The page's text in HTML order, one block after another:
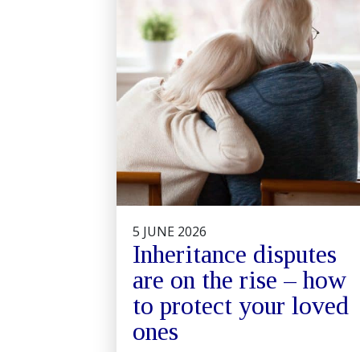
5 JUNE 2026
Inheritance disputes
are on the rise – how
to protect your loved
ones